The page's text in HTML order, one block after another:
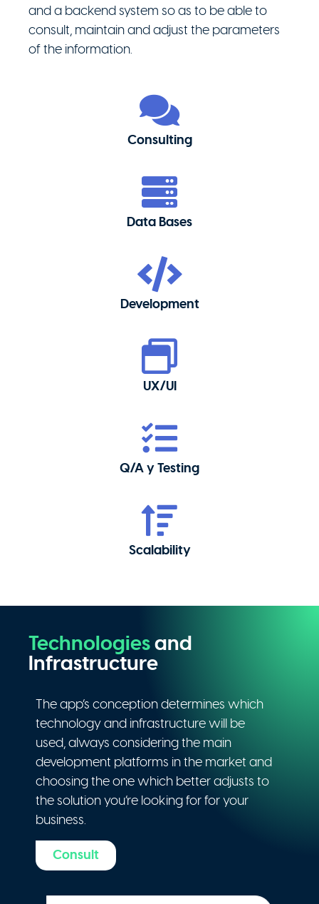
and a backend system so as to be able to
consult, maintain and adjust the parameters
of the information.
Consulting
Data Bases
Development
UX/UI
Q/A y Testing
Scalability
Technologies and
Infrastructure
The app’s conception determines which
technology and infrastructure will be
used, always considering the main
development platforms in the market and
choosing the one which better adjusts to
the solution you’re looking for for your
business.
Consult